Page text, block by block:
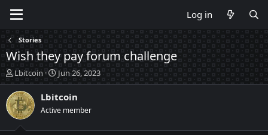
Log in
Stories
Wish they pay forum challenge
T
h
r
e
a
d
Lbitcoin
S
t
a
t
Jun 26, 2023
Lbitcoin
Active member